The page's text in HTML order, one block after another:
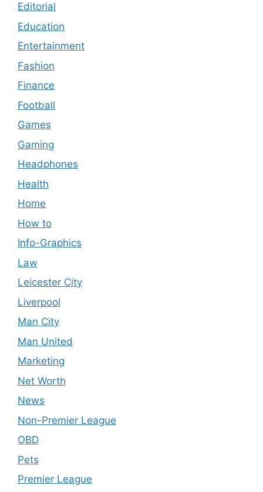
Editorial
Education
Entertainment
Fashion
Finance
Football
Games
Gaming
Headphones
Health
Home
How to
Info-Graphics
Law
Leicester City
Liverpool
Man City
Man United
Marketing
Net Worth
News
Non-Premier League
OBD
Pets
Premier League